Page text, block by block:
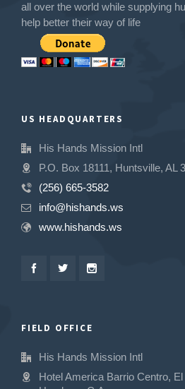
all over the world while supplying
help better their way of life
US HEADQUARTERS
His Hands Mission Intl
P.O. Box 18111, Huntsville, AL
(256) 665-3582
info@hishands.ws
www.hishands.ws
FIELD OFFICE
His Hands Mission Intl
Hotel America Barrio Centro,